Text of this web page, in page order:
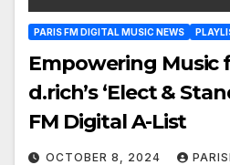
PARIS FM DIGITAL MUSIC NEWS
Empowering Music
d.rich’s ‘Elect &
FM Digital A-List
OCTOBER 8, 2024